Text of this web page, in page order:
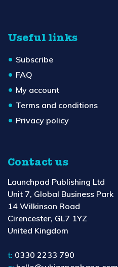
Useful links
Subscribe
FAQ
My account
Terms and conditions
Privacy policy
Contact us
Launchpad Publishing Ltd
Unit 7, Global Business Park
14 Wilkinson Road
Cirencester, GL7 1YZ
United Kingdom
t: 0330 2233 790